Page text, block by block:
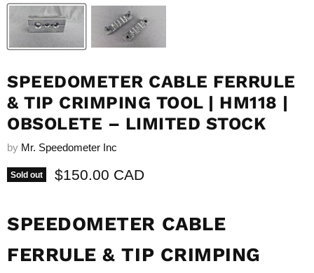
SPEEDOMETER CABLE FERRULE
& TIP CRIMPING TOOL | HM118 |
OBSOLETE – LIMITED STOCK
by Mr. Speedometer Inc
Sold out Current price
$150.00 CAD
SPEEDOMETER CABLE
FERRULE & TIP CRIMPING